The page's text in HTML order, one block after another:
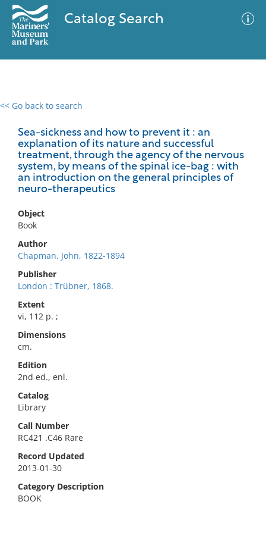
Catalog Search
<< Go back to search
Sea-sickness and how to prevent it : an
explanation of its nature and successful
treatment, through the agency of the nervous
system, by means of the spinal ice-bag : with
an introduction on the general principles of
neuro-therapeutics
Object
Book
Author
Chapman, John, 1822-1894
Publisher
London : Trübner, 1868.
Extent
vi, 112 p. ;
Dimensions
cm.
Edition
2nd ed., enl.
Catalog
Library
Call Number
RC421 .C46 Rare
Record Updated
2013-01-30
Category Description
BOOK
0 results
No results meet your criteria